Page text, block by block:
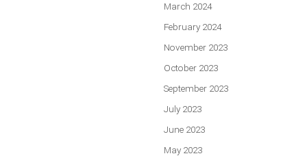
March 2024
February 2024
November 2023
October 2023
September 2023
July 2023
June 2023
May 2023